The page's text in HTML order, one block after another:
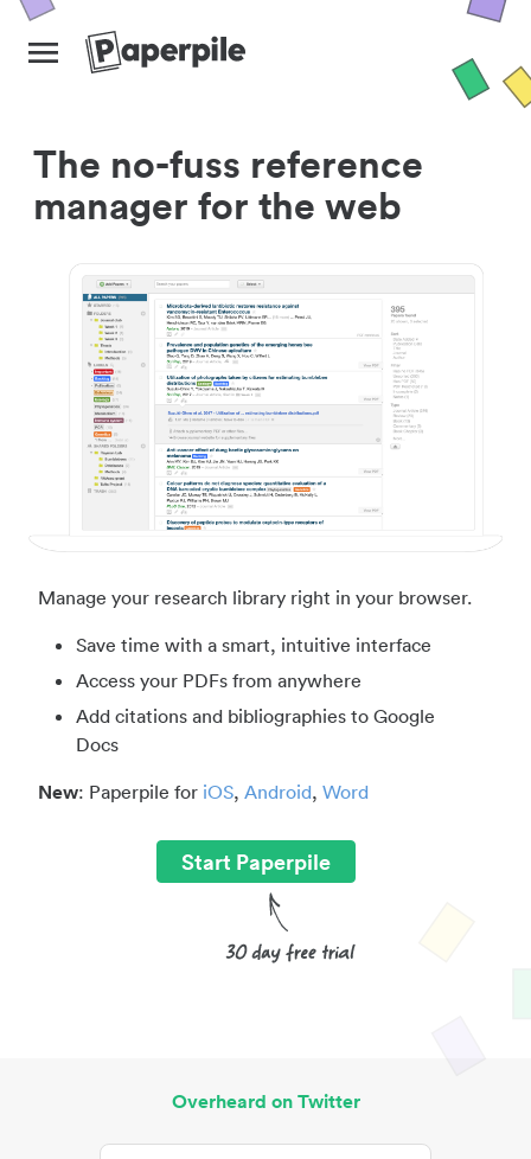
The no-fuss reference
manager for the web
Manage your research library right in your browser.
Save time with a smart, intuitive interface
Access your PDFs from anywhere
Add citations and bibliographies to Google
Docs
New: Paperpile for iOS, Android, Word
Start Paperpile
Overheard on Twitter